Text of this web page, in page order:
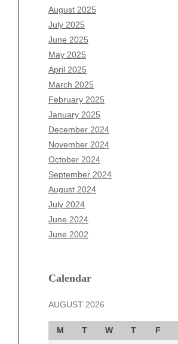
August 2025
July 2025
June 2025
May 2025
April 2025
March 2025
February 2025
January 2025
December 2024
November 2024
October 2024
September 2024
August 2024
July 2024
June 2024
June 2002
Calendar
AUGUST 2026
M T W T F
June 2026
May 2026
April 2026
March 2026
February 2026
January 2026
December 2025
November 2025
October 2025
September 2025
August 2025
July 2025
June 2025
May 2025
April 2025
March 2025
December 2024
October 2024
September 2024
August 2024